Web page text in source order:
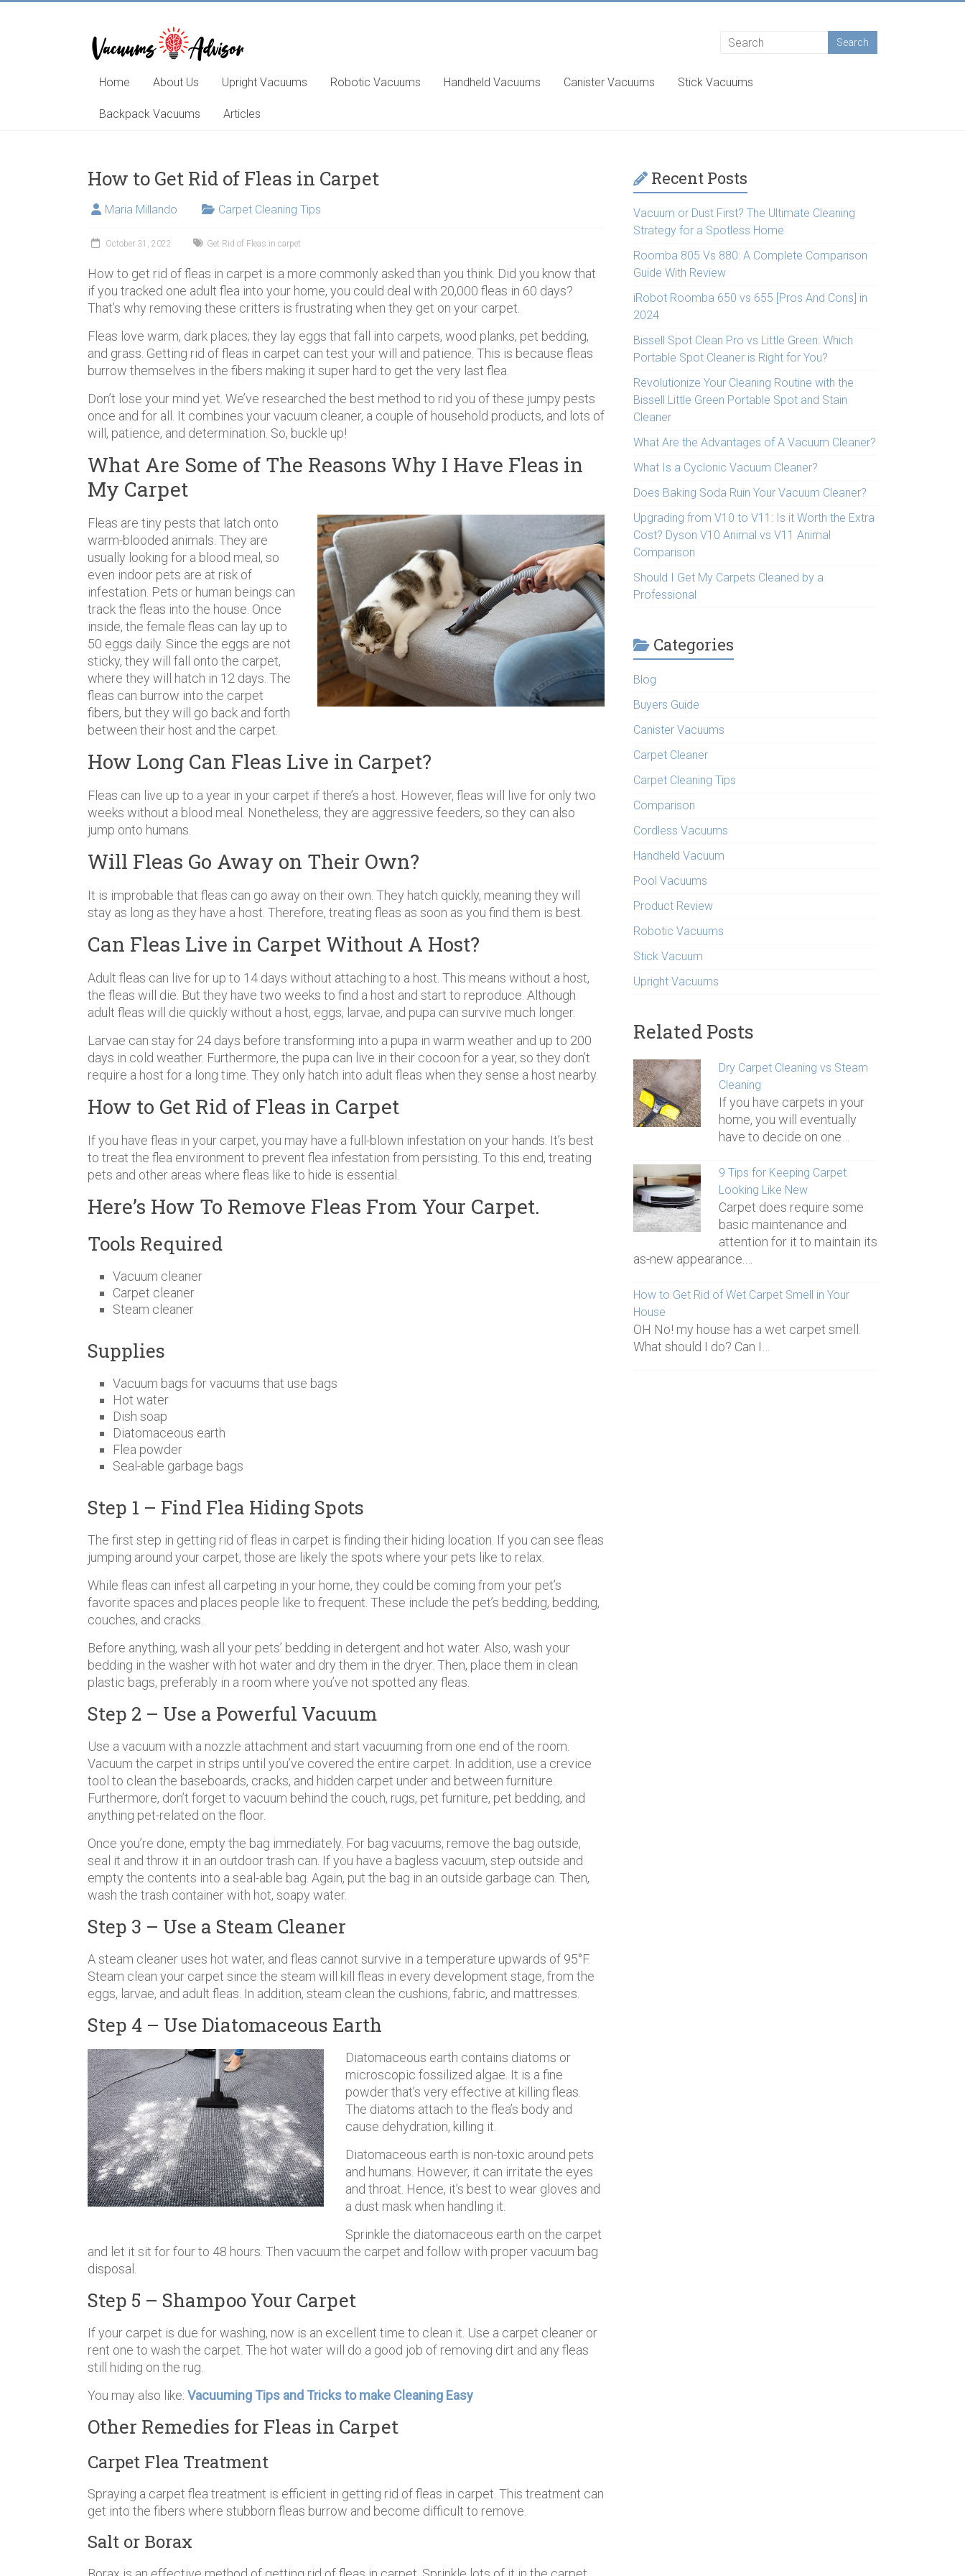
Helping
you
choose
learn
vacuum
Home About Us Upright Vacuums Robotic Vacuums Handheld Vacuums Canister Vacuums Stick Vacuums
Backpack Vacuums Articles
How to Get Rid of Fleas in Carpet
Maria Millando Carpet Cleaning Tips
October 31, 2022 Get Rid of Fleas in carpet
How to get rid of fleas in carpet is a more commonly asked than you think. Did you know that
if you tracked one adult flea into your home, you could deal with 20,000 fleas in 60 days?
That’s why removing these critters is frustrating when they get on your carpet.
Fleas love warm, dark places; they lay eggs that fall into carpets, wood planks, pet bedding,
and grass. Getting rid of fleas in carpet can test your will and patience. This is because fleas
burrow themselves in the fibers making it super hard to get the very last flea.
Don’t lose your mind yet. We’ve researched the best method to rid you of these jumpy pests
once and for all. It combines your vacuum cleaner, a couple of household products, and lots of
will, patience, and determination. So, buckle up!
What Are Some of The Reasons Why I Have Fleas in
My Carpet
Fleas are tiny pests that latch onto
warm-blooded animals. They are
usually looking for a blood meal, so
even indoor pets are at risk of
infestation. Pets or human beings can
track the fleas into the house. Once
inside, the female fleas can lay up to
50 eggs daily. Since the eggs are not
sticky, they will fall onto the carpet,
where they will hatch in 12 days. The
fleas can burrow into the carpet
fibers, but they will go back and forth
between their host and the carpet.
How Long Can Fleas Live in Carpet?
Fleas can live up to a year in your carpet if there’s a host. However, fleas will live for only two
weeks without a blood meal. Nonetheless, they are aggressive feeders, so they can also
jump onto humans.
Will Fleas Go Away on Their Own?
It is improbable that fleas can go away on their own. They hatch quickly, meaning they will
stay as long as they have a host. Therefore, treating fleas as soon as you find them is best.
Can Fleas Live in Carpet Without A Host?
Adult fleas can live for up to 14 days without attaching to a host. This means without a host,
the fleas will die. But they have two weeks to find a host and start to reproduce. Although
adult fleas will die quickly without a host, eggs, larvae, and pupa can survive much longer.
Larvae can stay for 24 days before transforming into a pupa in warm weather and up to 200
days in cold weather. Furthermore, the pupa can live in their cocoon for a year, so they don’t
require a host for a long time. They only hatch into adult fleas when they sense a host nearby.
How to Get Rid of Fleas in Carpet
If you have fleas in your carpet, you may have a full-blown infestation on your hands. It’s best
to treat the flea environment to prevent flea infestation from persisting. To this end, treating
pets and other areas where fleas like to hide is essential.
Here’s How To Remove Fleas From Your Carpet.
Tools Required
Vacuum cleaner
Carpet cleaner
Steam cleaner
Supplies
Vacuum bags for vacuums that use bags
Hot water
Dish soap
Diatomaceous earth
Flea powder
Seal-able garbage bags
Step 1 – Find Flea Hiding Spots
The first step in getting rid of fleas in carpet is finding their hiding location. If you can see fleas
jumping around your carpet, those are likely the spots where your pets like to relax.
While fleas can infest all carpeting in your home, they could be coming from your pet’s
favorite spaces and places people like to frequent. These include the pet’s bedding, bedding,
couches, and cracks.
Before anything, wash all your pets’ bedding in detergent and hot water. Also, wash your
bedding in the washer with hot water and dry them in the dryer. Then, place them in clean
plastic bags, preferably in a room where you’ve not spotted any fleas.
Step 2 – Use a Powerful Vacuum
Use a vacuum with a nozzle attachment and start vacuuming from one end of the room.
Vacuum the carpet in strips until you’ve covered the entire carpet. In addition, use a crevice
tool to clean the baseboards, cracks, and hidden carpet under and between furniture.
Furthermore, don’t forget to vacuum behind the couch, rugs, pet furniture, pet bedding, and
anything pet-related on the floor.
Once you’re done, empty the bag immediately. For bag vacuums, remove the bag outside,
seal it and throw it in an outdoor trash can. If you have a bagless vacuum, step outside and
empty the contents into a seal-able bag. Again, put the bag in an outside garbage can. Then,
wash the trash container with hot, soapy water.
Step 3 – Use a Steam Cleaner
A steam cleaner uses hot water, and fleas cannot survive in a temperature upwards of 95°F.
Steam clean your carpet since the steam will kill fleas in every development stage, from the
eggs, larvae, and adult fleas. In addition, steam clean the cushions, fabric, and mattresses.
Step 4 – Use Diatomaceous Earth
Diatomaceous earth contains diatoms or
microscopic fossilized algae. It is a fine
powder that’s very effective at killing fleas.
The diatoms attach to the flea’s body and
cause dehydration, killing it.
Diatomaceous earth is non-toxic around pets
and humans. However, it can irritate the eyes
and throat. Hence, it’s best to wear gloves and
a dust mask when handling it.
Sprinkle the diatomaceous earth on the carpet
and let it sit for four to 48 hours. Then vacuum the carpet and follow with proper vacuum bag
disposal.
Step 5 – Shampoo Your Carpet
If your carpet is due for washing, now is an excellent time to clean it. Use a carpet cleaner or
rent one to wash the carpet. The hot water will do a good job of removing dirt and any fleas
still hiding on the rug.
You may also like: Vacuuming Tips and Tricks to make Cleaning Easy
Other Remedies for Fleas in Carpet
Carpet Flea Treatment
Spraying a carpet flea treatment is efficient in getting rid of fleas in carpet. This treatment can
get into the fibers where stubborn fleas burrow and become difficult to remove.
Salt or Borax
Recent Posts
Vacuum or Dust First? The Ultimate Cleaning
Strategy for a Spotless Home
Roomba 805 Vs 880: A Complete Comparison
Guide With Review
iRobot Roomba 650 vs 655 [Pros And Cons] in
2024
Bissell Spot Clean Pro vs Little Green: Which
Portable Spot Cleaner is Right for You?
Revolutionize Your Cleaning Routine with the
Bissell Little Green Portable Spot and Stain
Cleaner
What Are the Advantages of A Vacuum Cleaner?
What Is a Cyclonic Vacuum Cleaner?
Does Baking Soda Ruin Your Vacuum Cleaner?
Upgrading from V10 to V11: Is it Worth the Extra
Cost? Dyson V10 Animal vs V11 Animal
Comparison
Should I Get My Carpets Cleaned by a
Professional
Categories
Blog
Buyers Guide
Canister Vacuums
Carpet Cleaner
Carpet Cleaning Tips
Comparison
Cordless Vacuums
Handheld Vacuum
Pool Vacuums
Product Review
Robotic Vacuums
Stick Vacuum
Upright Vacuums
Related Posts
Dry Carpet Cleaning vs Steam
Cleaning
If you have carpets in your
home, you will eventually
have to decide on one…
9 Tips for Keeping Carpet
Looking Like New
Carpet does require some
basic maintenance and
attention for it to maintain its
as-new appearance.…
How to Get Rid of Wet Carpet Smell in Your
House
OH No! my house has a wet carpet smell.
What should I do? Can I…